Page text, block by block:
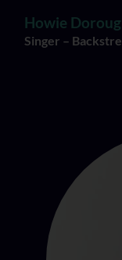
Howie
Singer –